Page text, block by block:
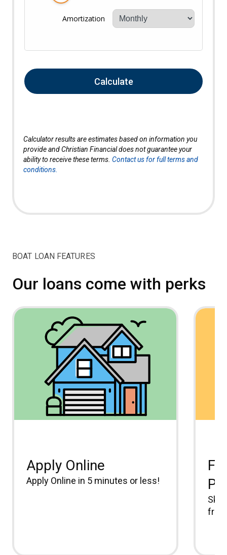
Amortization
Calculate
Calculator results are estimates based on information you
provide and Christian Financial does not guarantee your
ability to receive these terms. Contact us for full terms and
conditions.
BOAT LOAN FEATURES
Our loans come with perks
Apply Online
Apply Online in 5 minutes or less!
free.